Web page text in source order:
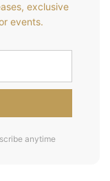
exclusive
events.
anytime